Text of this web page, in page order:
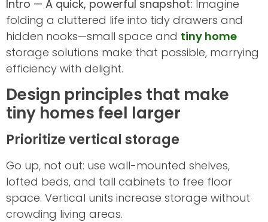
Intro — A quick, powerful snapshot: Imagine
folding a cluttered life into tidy drawers and
hidden nooks—small space and tiny home
storage solutions make that possible, marrying
efficiency with delight.
Design principles that make
tiny homes feel larger
Prioritize vertical storage
Go up, not out: use wall-mounted shelves,
lofted beds, and tall cabinets to free floor
space. Vertical units increase storage without
crowding living areas.